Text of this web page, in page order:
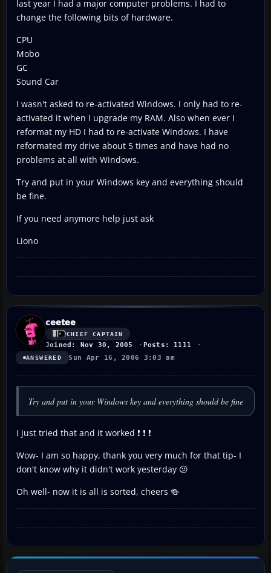
last year I had a major computer problems. I had to
change the following bits of hardware.
CPU
Mobo
GC
Sound Car
I wasn't asked to re-activated Windows. I only had to re-
activated it when I upgrade my RAM. Also when ever I
reformat my HD I had to re-activate Windows. I have
reformated my drive about 5 times and have had no
problems at all with Windows.
Try and put in your Windows key and everything should
be fine.
If you need anymore help just ask
Liono
ceetee
CHIEF CAPTAIN
Joined: Nov 30, 2005 Posts: 1111
ANSWERED Sun Apr 16, 2006 3:03 am
Try and put in your Windows key and everything should be fine
I just tried that and it worked ❗ ❗ ❗
Wow- I am so happy, thank you very much for that tip- I
don't know why it didn't work yesterday 😕
Oh well- now it is all is sorted, cheers 🍻